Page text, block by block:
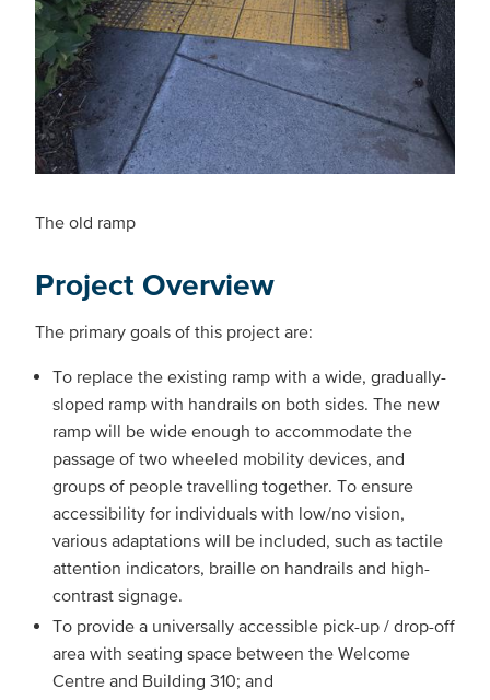
The old ramp
Project Overview
The primary goals of this project are:
To replace the existing ramp with a wide, gradually-
sloped ramp with handrails on both sides. The new
ramp will be wide enough to accommodate the
passage of two wheeled mobility devices, and
groups of people travelling together. To ensure
accessibility for individuals with low/no vision,
various adaptations will be included, such as tactile
attention indicators, braille on handrails and high-
contrast signage.
To provide a universally accessible pick-up / drop-off
area with seating space between the Welcome
Centre and Building 310; and